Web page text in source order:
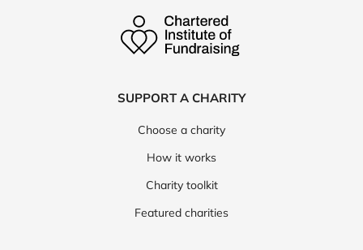
SUPPORT A CHARITY
Choose a charity
How it works
Charity toolkit
Featured charities